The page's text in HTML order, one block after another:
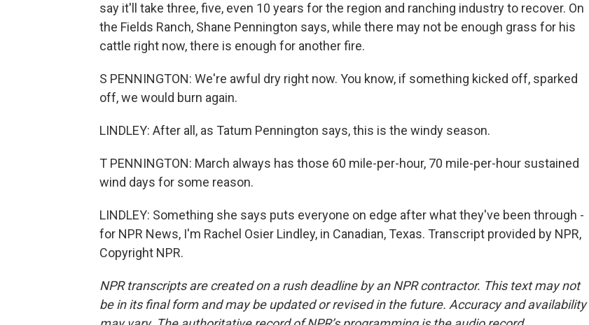
say it'll take three, five, even 10 years for the region and ranching industry to recover. On
the Fields Ranch, Shane Pennington says, while there may not be enough grass for his
cattle right now, there is enough for another fire.
S PENNINGTON: We're awful dry right now. You know, if something kicked off, sparked
off, we would burn again.
LINDLEY: After all, as Tatum Pennington says, this is the windy season.
T PENNINGTON: March always has those 60 mile-per-hour, 70 mile-per-hour sustained
wind days for some reason.
LINDLEY: Something she says puts everyone on edge after what they've been through -
for NPR News, I'm Rachel Osier Lindley, in Canadian, Texas. Transcript provided by NPR,
Copyright NPR.
NPR transcripts are created on a rush deadline by an NPR contractor. This text may not
be in its final form and may be updated or revised in the future. Accuracy and availability